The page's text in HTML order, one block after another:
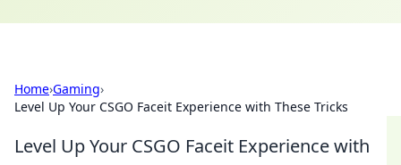
Home›Gaming›
Level Up Your CSGO Faceit Experience with These Tricks
Level Up Your CSGO Faceit Experience with